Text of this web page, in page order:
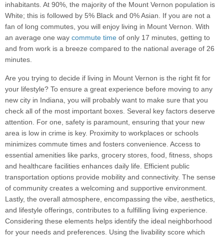
inhabitants. At 90%, the majority of the Mount Vernon population is
White; this is followed by 5% Black and 0% Asian. If you are not a
fan of long commutes, you will enjoy living in Mount Vernon. With
an average one way commute time of only 17 minutes, getting to
and from work is a breeze compared to the national average of 26
minutes.
Are you trying to decide if living in Mount Vernon is the right fit for
your lifestyle? To ensure a great experience before moving to any
new city in Indiana, you will probably want to make sure that you
check all of the most important boxes. Several key factors deserve
attention. For one, safety is paramount, ensuring that your new
area is low in crime is key. Proximity to workplaces or schools
minimizes commute times and fosters convenience. Access to
essential amenities like parks, grocery stores, food, fitness, shops
and healthcare facilities enhances daily life. Efficient public
transportation options provide mobility and connectivity. The sense
of community creates a welcoming and supportive environment.
Lastly, the overall atmosphere, encompassing the vibe, aesthetics,
and lifestyle offerings, contributes to a fulfilling living experience.
Considering these elements helps identify the ideal neighborhood
for your needs and preferences. Using the livability score which